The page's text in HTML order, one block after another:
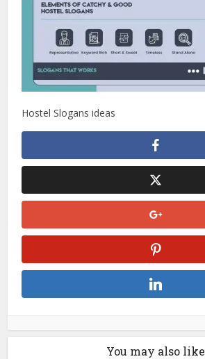
Hostel Slogans ideas
You may also like